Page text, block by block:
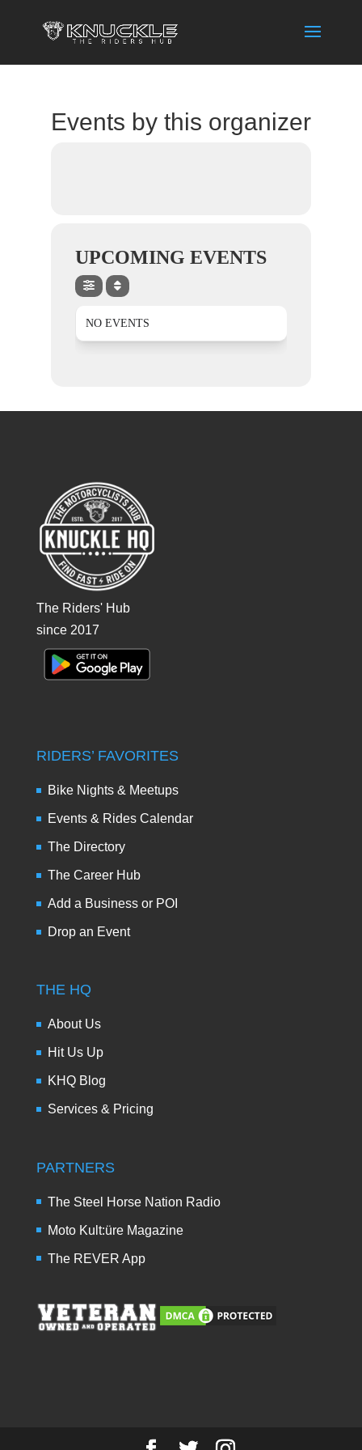
Events by this organizer
UPCOMING EVENTS
NO EVENTS
The Riders' Hub
since 2017
RIDERS’ FAVORITES
Bike Nights & Meetups
Events & Rides Calendar
The Directory
The Career Hub
Add a Business or POI
Drop an Event
THE HQ
About Us
Hit Us Up
KHQ Blog
Services & Pricing
PARTNERS
The Steel Horse Nation Radio
Moto Kult:üre Magazine
The REVER App